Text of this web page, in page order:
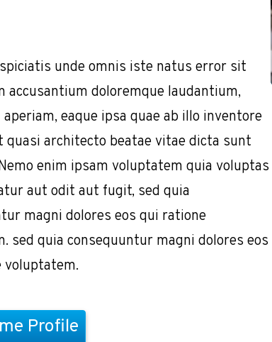
unde omnis iste natus error sit
accusantium doloremque laudantium,
eaque ipsa quae ab illo inventore
architecto beatae vitae dicta sunt
enim ipsam voluptatem quia voluptas
aut odit aut fugit, sed quia
magni dolores eos qui ratione
sed quia consequuntur magni dolores eos
voluptatem.
Profile